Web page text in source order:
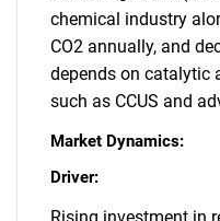
chemical industry
CO2 annually, and
depends on catalytic
such as CCUS and
Market Dynamics:
Driver: